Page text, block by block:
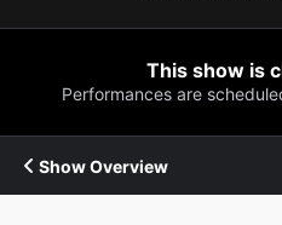
This show is
Performances are
Show Overview